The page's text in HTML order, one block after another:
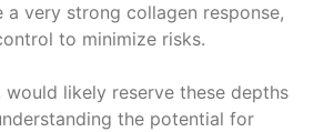
a very strong collagen response,
to minimize risks.
would likely reserve these depths
the potential for